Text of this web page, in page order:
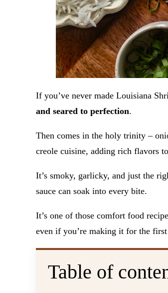
If you’ve never made Louisiana
and seared to perfection.
Then comes in the holy trinity –
creole cuisine, adding rich flavors
It’s smoky, garlicky, and just the
sauce can soak into every bite.
It’s one of those comfort food
even if you’re making it for the
Table of